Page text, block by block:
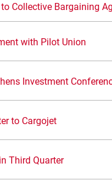
Collective Bargaining
with Pilot Union
Investment
to Cargojet
Third Quarter